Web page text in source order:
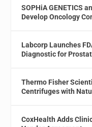
SOPHiA GENETICS
Develop Oncology
Labcorp Launches
Diagnostic for
Thermo Fisher
Centrifuges with
CoxHealth Adds